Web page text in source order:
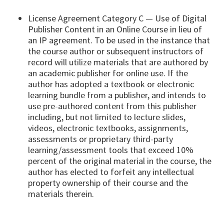
License Agreement Category C — Use of Digital
Publisher Content in an Online Course in lieu of
an IP agreement. To be used in the instance that
the course author or subsequent instructors of
record will utilize materials that are authored by
an academic publisher for online use. If the
author has adopted a textbook or electronic
learning bundle from a publisher, and intends to
use pre-authored content from this publisher
including, but not limited to lecture slides,
videos, electronic textbooks, assignments,
assessments or proprietary third-party
learning/assessment tools that exceed 10%
percent of the original material in the course, the
author has elected to forfeit any intellectual
property ownership of their course and the
materials therein.